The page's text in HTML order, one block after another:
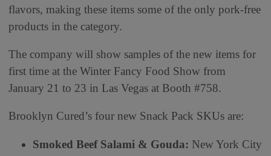
flavors, making these items some of the only pork-free
products in the category.
The company will show samples of the new items for
first time at the Winter Fancy Food Show from
January 21 to 23 in Las Vegas at Booth #758.
Brooklyn Cured’s four new Snack Pack SKUs are:
Smoked Beef Salami & Gouda: New York City